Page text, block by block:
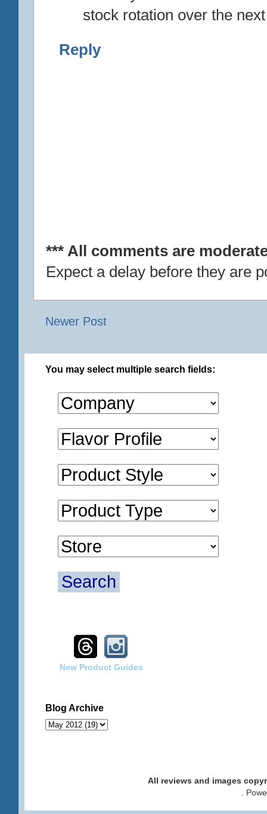
stock rotation over the
Reply
*** All comments are
Expect a delay before they are
Newer Post
You may select multiple search fields:
Search
New Product Guides
Blog Archive
All reviews and images
.